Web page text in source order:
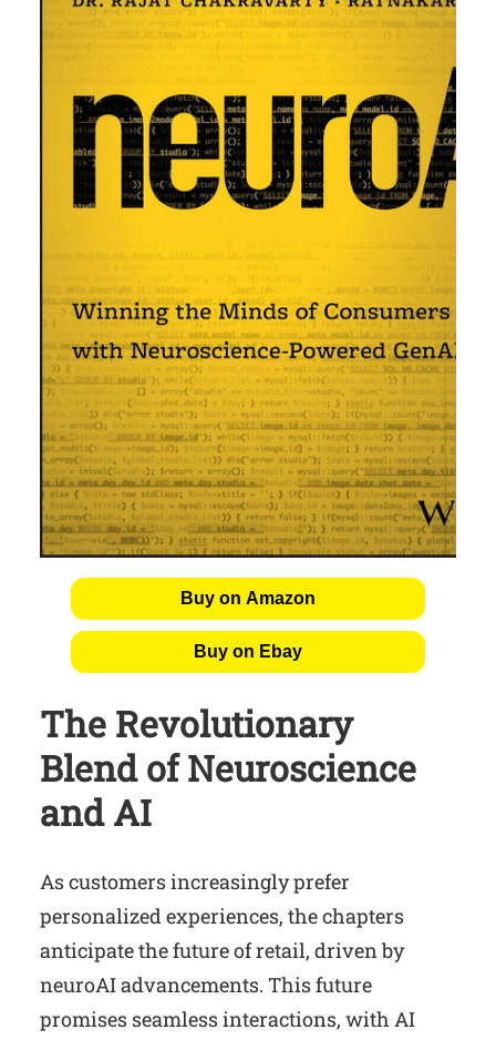
Buy on Amazon
Buy on Ebay
The Revolutionary
Blend of Neuroscience
and AI
As customers increasingly prefer
personalized experiences, the chapters
anticipate the future of retail, driven by
neuroAI advancements. This future
promises seamless interactions, with AI